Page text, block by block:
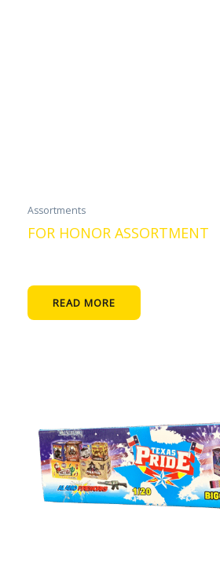
Assortments
FOR HONOR ASSORTMENT
READ MORE